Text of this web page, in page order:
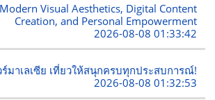
Visual Aesthetics, Digital Content
Creation, and Personal Empowerment
2026-08-08 01:33:42
มาเลเซีย เที่ยวให้สนุกครบทุกประสบการณ์!
2026-08-08 01:32:53